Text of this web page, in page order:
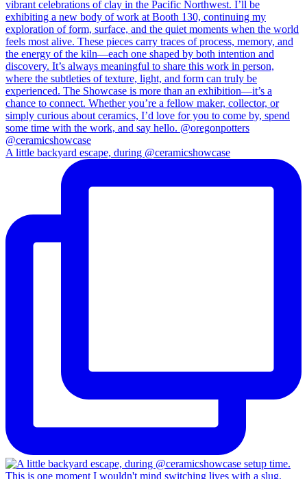
A little backyard escape, during @ceramicshowcase